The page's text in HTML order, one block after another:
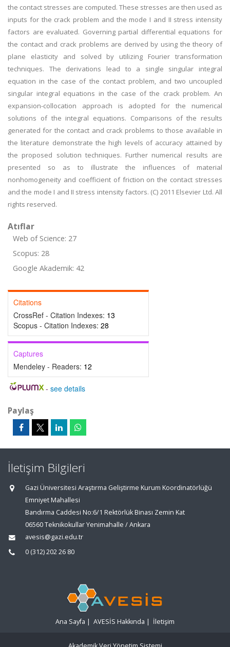
the contact stresses are computed. These stresses are then used as
inputs for the crack problem and the mode I and II stress intensity
factors are evaluated. Governing partial differential equations for
the contact and crack problems are derived by using the theory of
plane elasticity and solved by utilizing Fourier transformation
techniques. The derivations lead to a single singular integral
equation in the case of the contact problem, and two uncoupled
singular integral equations in the case of the crack problem. An
expansion-collocation approach is adopted for the numerical
solutions of the integral equations. Comparisons of the results
generated for the contact and crack problems to those available in
the literature demonstrate the high levels of accuracy attained by
the proposed solution techniques. Further numerical results are
presented so as to illustrate the influences of material
nonhomogeneity and coefficient of friction on the contact stresses
and the mode I and II stress intensity factors. (C) 2011 Elsevier Ltd. All
rights reserved.
Atıflar
Web of Science: 27
Scopus: 28
Google Akademik: 42
Citations
CrossRef - Citation Indexes: 13
Scopus - Citation Indexes: 28
Captures
Mendeley - Readers: 12
- see details
Paylaş
İletişim Bilgileri
Gazi Üniversitesi Araştırma Geliştirme Kurum Koordinatörlüğü
Emniyet Mahallesi
Bandırma Caddesi No:6/1 Rektörlük Binası Zemin Kat
06560 Teknikokullar Yenimahalle / Ankara
avesis@gazi.edu.tr
0 (312) 202 26 80
Ana Sayfa | AVESİS Hakkında | İletişim